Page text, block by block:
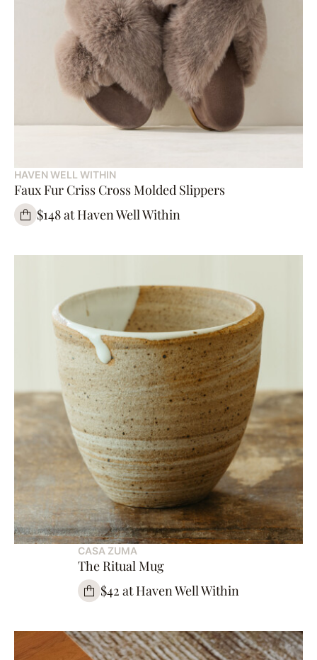
HAVEN WELL WITHIN
Faux Fur Criss Cross Molded Slippers
$148 at Haven Well Within
CASA ZUMA
The Ritual Mug
$42 at Haven Well Within